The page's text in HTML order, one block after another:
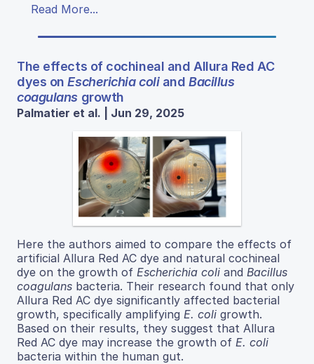
Read More...
The effects of cochineal and Allura Red AC
dyes onEscherichia coliand Bacillus
coagulansgrowth
Palmatier et al. | Jun 29, 2025
Here the authors aimed to compare the effects of
artificial Allura Red AC dye and natural cochineal
dye on the growth of Escherichia coli and Bacillus
coagulans bacteria. Their research found that only
Allura Red AC dye significantly affected bacterial
growth, specifically amplifying E. coli growth.
Based on their results, they suggest that Allura
Red AC dye may increase the growth of E. coli
bacteria within the human gut.